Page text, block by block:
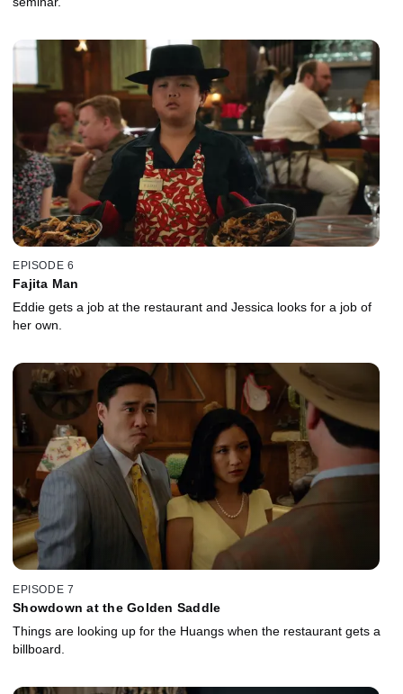
EPISODE 6
Fajita Man
Eddie gets a job at the restaurant and Jessica looks for a job of
her own.
EPISODE 7
Showdown at the Golden Saddle
Things are looking up for the Huangs when the restaurant gets a
billboard.